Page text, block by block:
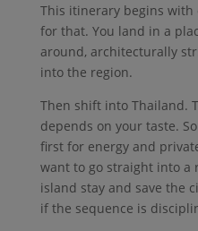
This itinerary begins with
for that. You land in a
around, architecturally
into the region.
Then shift into Thailand.
depends on your taste.
first for energy and
want to go straight into a
island stay and save the
if the sequence is